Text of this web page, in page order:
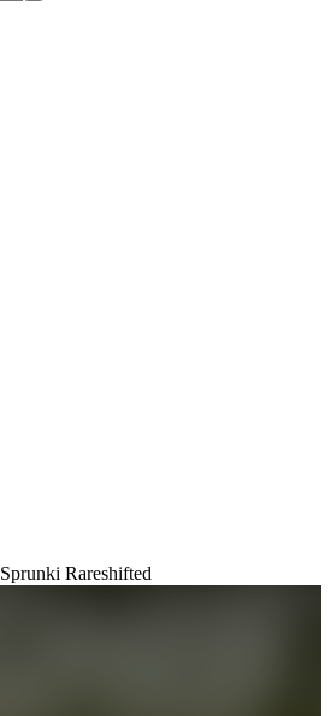
Sprunki Rareshifted